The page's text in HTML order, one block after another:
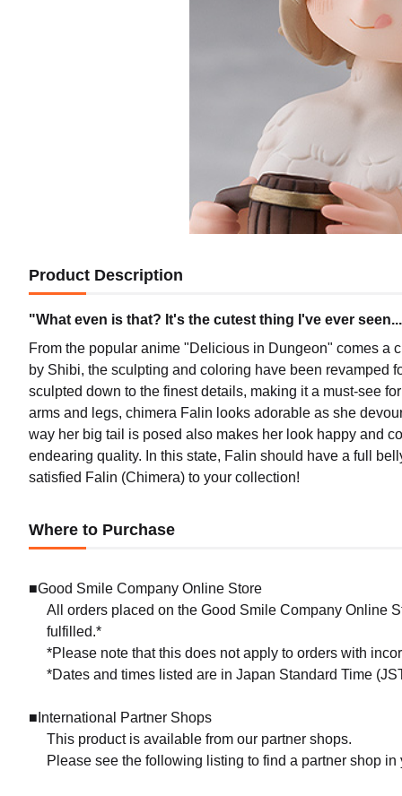
Product Description
"What even is that? It's the cutest thing I've ever
From the popular anime "Delicious in Dungeon" comes a
by Shibi, the sculpting and coloring have been revamped
sculpted down to the finest details, making it a must-see
arms and legs, chimera Falin looks adorable as she
way her big tail is posed also makes her look happy and
endearing quality. In this state, Falin should have a full
satisfied Falin (Chimera) to your collection!
Where to Purchase
■Good Smile Company Online Store
All orders placed on the Good Smile Company Online
fulfilled.*
*Please note that this does not apply to orders with
*Dates and times listed are in Japan Standard Time
■International Partner Shops
This product is available from our partner shops.
Please see the following listing to find a partner shop